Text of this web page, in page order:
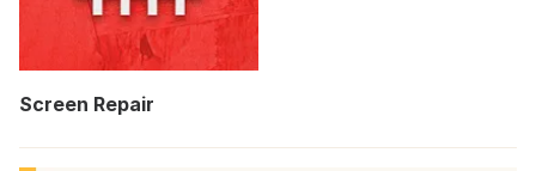
Screen Repair